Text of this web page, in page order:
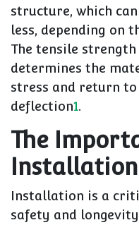
structure, which
less, depending on
The tensile
determines the
stress and return
deflection1.
The
Installation
Installation is a
safety and